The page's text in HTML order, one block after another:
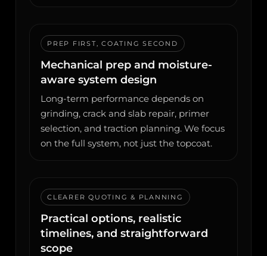
PREP FIRST, COATING SECOND
Mechanical prep and moisture-
aware system design
Long-term performance depends on
grinding, crack and slab repair, primer
selection, and traction planning. We focus
on the full system, not just the topcoat.
CLEARER QUOTING & PLANNING
Practical options, realistic
timelines, and straightforward
scope